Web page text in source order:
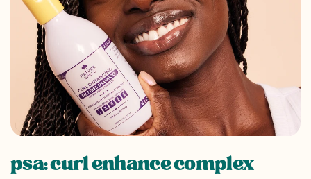
psa: curl enhance complex